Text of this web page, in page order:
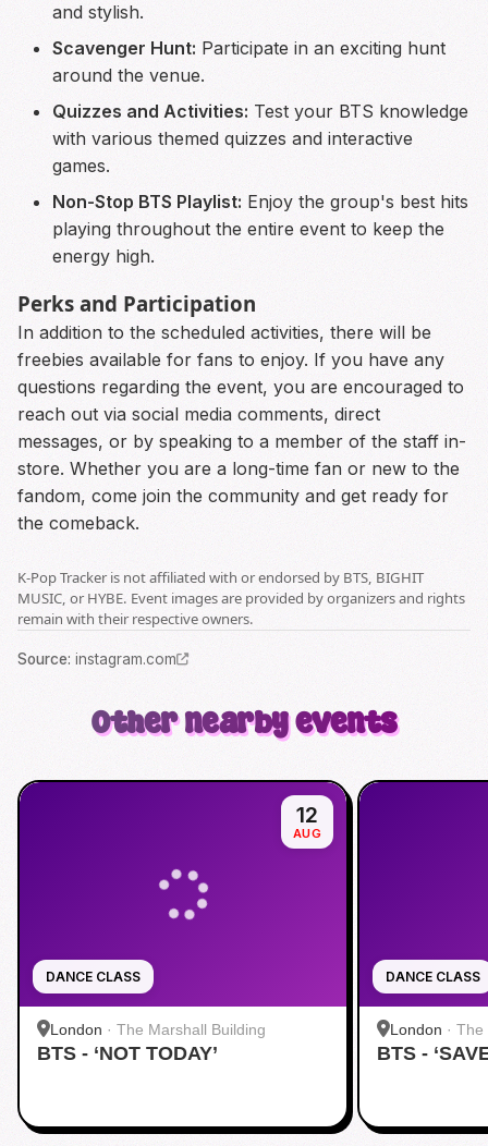
and stylish.
Scavenger Hunt: Participate in an exciting hunt
around the venue.
Quizzes and Activities: Test your BTS knowledge
with various themed quizzes and interactive
games.
Non-Stop BTS Playlist: Enjoy the group's best hits
playing throughout the entire event to keep the
energy high.
Perks and Participation
In addition to the scheduled activities, there will be
freebies available for fans to enjoy. If you have any
questions regarding the event, you are encouraged to
reach out via social media comments, direct
messages, or by speaking to a member of the staff in-
store. Whether you are a long-time fan or new to the
fandom, come join the community and get ready for
the comeback.
K-Pop Tracker is not affiliated with or endorsed by BTS, BIGHIT
MUSIC, or HYBE. Event images are provided by organizers and rights
remain with their respective owners.
Source: instagram.com
Other nearby events
DANCE CLASS
12
AUG
London · The Marshall Building
BTS - ‘NOT TODAY’
DANCE CLASS
London · The
BTS -